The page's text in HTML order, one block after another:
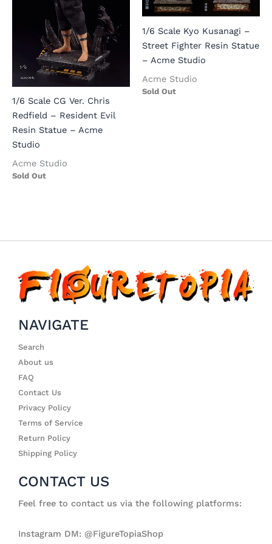
1/6 Scale CG Ver. Chris
Redfield – Resident Evil
Resin Statue – Acme
Studio
Acme Studio
Sold Out
1/6 Scale Kyo Kusanagi –
Street Fighter Resin Statue
– Acme Studio
Acme Studio
Sold Out
NAVIGATE
Search
About us
FAQ
Contact Us
Privacy Policy
Terms of Service
Return Policy
Shipping Policy
CONTACT US
Feel free to contact us via the following platforms:
Instagram DM: @FigureTopiaShop